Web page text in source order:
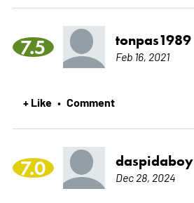
7.5 tonpas1989
Feb 16, 2021
+ Like • Comment
7.0 daspidaboy
Dec 28, 2024